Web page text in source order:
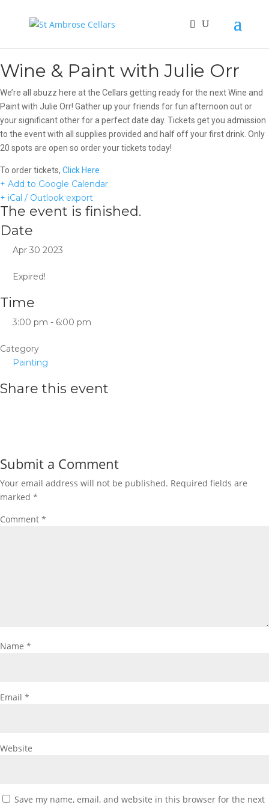
Wine & Paint with Julie Orr
We’re all abuzz here at the Cellars getting ready for the next Wine and
Paint with Julie Orr! Gather up your friends for fun afternoon out or
your significant other for a perfect date day. Tickets get you admission
to the event with all supplies provided and half off your first drink. Only
20 spots are open so order your tickets today!
To order tickets, Click Here
+ Add to Google Calendar
+ iCal / Outlook export
The event is finished.
Date
Apr 30 2023
Expired!
Time
3:00 pm - 6:00 pm
Category
Painting
Share this event
Submit a Comment
Your email address will not be published. Required fields are
marked *
Comment *
Name *
Email *
Website
Save my name, email, and website in this browser for the next